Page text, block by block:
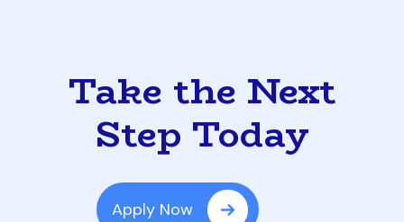
Take the Next
Step Today
Apply Now